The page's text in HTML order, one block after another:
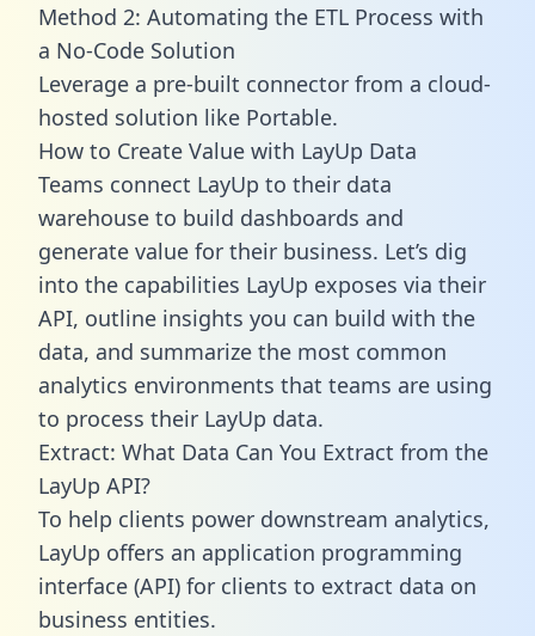
Method 2: Automating the ETL Process with
a No-Code Solution
Leverage a pre-built connector from a cloud-
hosted solution like Portable.
How to Create Value with LayUp Data
Teams connect LayUp to their data
warehouse to build dashboards and
generate value for their business. Let’s dig
into the capabilities LayUp exposes via their
API, outline insights you can build with the
data, and summarize the most common
analytics environments that teams are using
to process their LayUp data.
Extract: What Data Can You Extract from the
LayUp API?
To help clients power downstream analytics,
LayUp offers an application programming
interface (API) for clients to extract data on
business entities.